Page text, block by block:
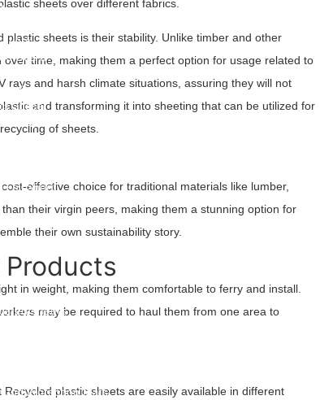
Guard
Bags
Spacer
Couple
Spunbond Nonwoven Fabric
Foil Sheet
Fence
Products
Sheets
Protection Mats
sheets over different fabrics.
sheets is their stability. Unlike timber and other
time, making them a perfect option for usage related to
rays and harsh climate situations, assuring they will not
and transforming it into sheeting that can be utilized for
of sheets.
effective choice for traditional materials like lumber,
their virgin peers, making them a stunning option for
their own sustainability story.
in weight, making them comfortable to ferry and install.
may be required to haul them from one area to
plastic sheets are easily available in different